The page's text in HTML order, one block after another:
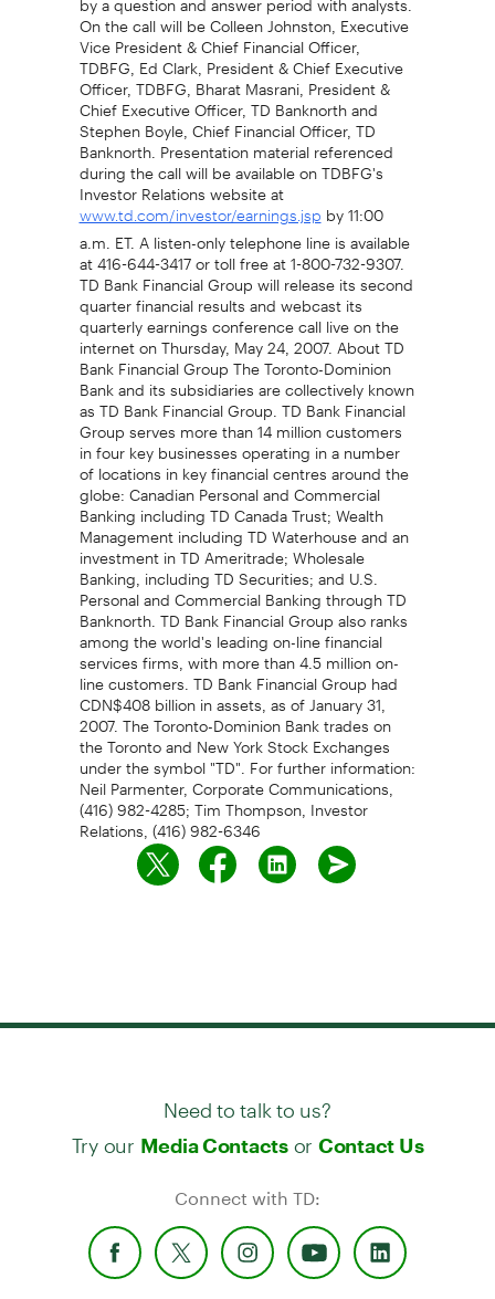
On the call will be Colleen Johnston, Executive
Vice President & Chief Financial Officer,
TDBFG, Ed Clark, President & Chief Executive
Officer, TDBFG, Bharat Masrani, President &
Chief Executive Officer, TD Banknorth and
Stephen Boyle, Chief Financial Officer, TD
Banknorth. Presentation material referenced
during the call will be available on TDBFG's
Investor Relations website at
www.td.com/investor/earnings.jsp by 11:00
a.m. ET. A listen-only telephone line is available
at 416-644-3417 or toll free at 1-800-732-9307.
TD Bank Financial Group will release its second
quarter financial results and webcast its
quarterly earnings conference call live on the
internet on Thursday, May 24, 2007. About TD
Bank Financial Group The Toronto-Dominion
Bank and its subsidiaries are collectively known
as TD Bank Financial Group. TD Bank Financial
Group serves more than 14 million customers
in four key businesses operating in a number
of locations in key financial centres around the
globe: Canadian Personal and Commercial
Banking including TD Canada Trust; Wealth
Management including TD Waterhouse and an
investment in TD Ameritrade; Wholesale
Banking, including TD Securities; and U.S.
Personal and Commercial Banking through TD
Banknorth. TD Bank Financial Group also ranks
among the world's leading on-line financial
services firms, with more than 4.5 million on-
line customers. TD Bank Financial Group had
CDN$408 billion in assets, as of January 31,
2007. The Toronto-Dominion Bank trades on
the Toronto and New York Stock Exchanges
under the symbol "TD". For further information:
Neil Parmenter, Corporate Communications,
(416) 982-4285; Tim Thompson, Investor
Relations, (416) 982-6346
Need to talk to us?
Try our Media Contactsor Contact Us
Connect with TD: